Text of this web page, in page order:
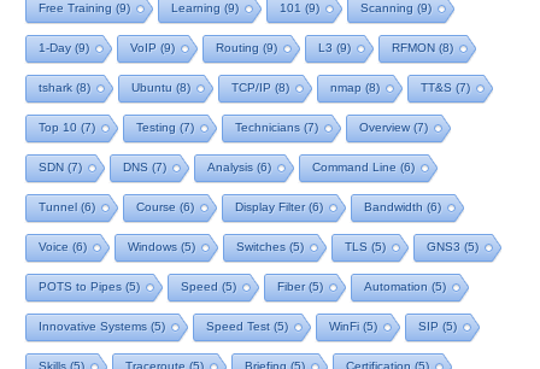
Free Training (9) Learning (9) 101 (9) Scanning (9)
1-Day(9) VoIP (9) Routing (9) L3 (9) RFMON (8)
tshark (8) Ubuntu (8) TCP/IP (8) nmap (8) TT&S (7)
Top 10 (7) Testing (7) Technicians (7) Overview(7)
SDN (7) DNS (7) Analysis (6) Command Line (6)
Tunnel (6) Course (6) Display Filter(6) Bandwidth (6)
Voice (6) Windows (5) Switches (5) TLS (5) GNS3 (5)
POTS to Pipes (5) Speed (5) Fiber(5) Automation (5)
Innovative Systems (5) Speed Test (5) WinFi (5) SIP (5)
Skills (5) Traceroute (5) Briefing (5) Certification (5)